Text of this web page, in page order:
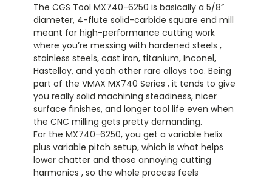
The CGS Tool MX740-6250 is basically a 5/8”
diameter, 4-flute solid-carbide square end mill
meant for high-performance cutting work
where you’re messing with hardened steels ,
stainless steels, cast iron, titanium, Inconel,
Hastelloy, and yeah other rare alloys too. Being
part of the VMAX MX740 Series , it tends to give
you really solid machining steadiness, nicer
surface finishes, and longer tool life even when
the CNC milling gets pretty demanding.
For the MX740-6250, you get a variable helix
plus variable pitch setup, which is what helps
lower chatter and those annoying cutting
harmonics , so the whole process feels